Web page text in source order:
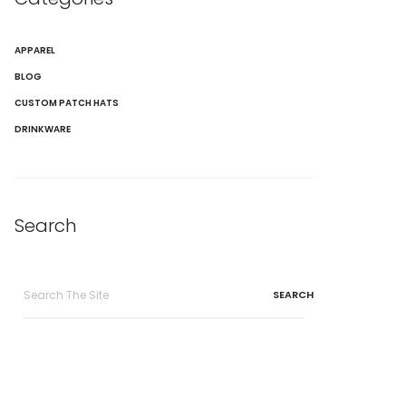
APPAREL
BLOG
CUSTOM PATCH HATS
DRINKWARE
Search